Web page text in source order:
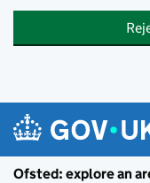
Ofsted: explore an